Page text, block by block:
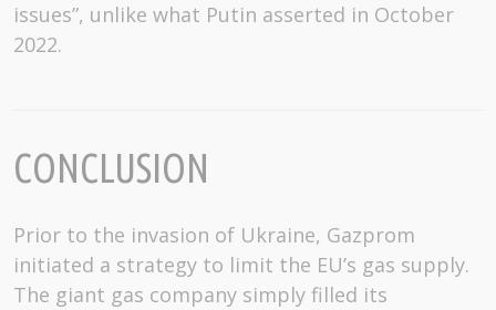
issues”, unlike what Putin asserted in October
2022.
CONCLUSION
Prior to the invasion of Ukraine, Gazprom
initiated a strategy to limit the EU’s gas supply.
The giant gas company simply filled its